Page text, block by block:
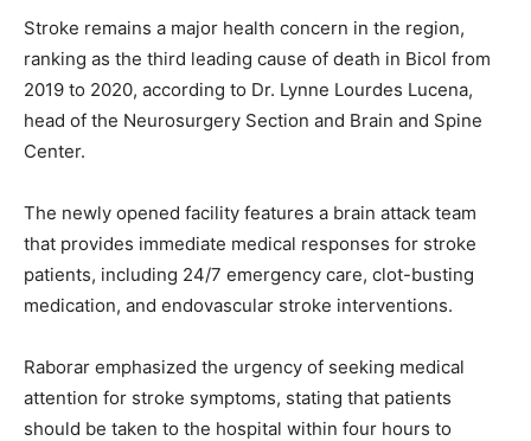
Stroke remains a major health concern in the region,
ranking as the third leading cause of death in Bicol from
2019 to 2020, according to Dr. Lynne Lourdes Lucena,
head of the Neurosurgery Section and Brain and Spine
Center.
The newly opened facility features a brain attack team
that provides immediate medical responses for stroke
patients, including 24/7 emergency care, clot-busting
medication, and endovascular stroke interventions.
Raborar emphasized the urgency of seeking medical
attention for stroke symptoms, stating that patients
should be taken to the hospital within four hours to